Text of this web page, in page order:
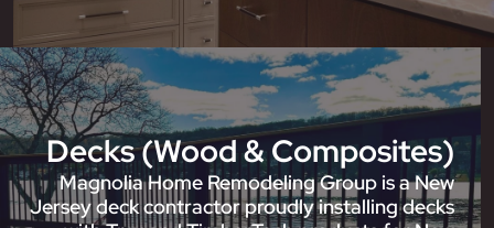
Decks (Wood & Composites)
Magnolia Home Remodeling Group is a New
Jersey deck contractor proudly installing decks